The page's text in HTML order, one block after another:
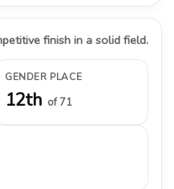
finish in a solid field.
GENDER PLACE
12th of 71